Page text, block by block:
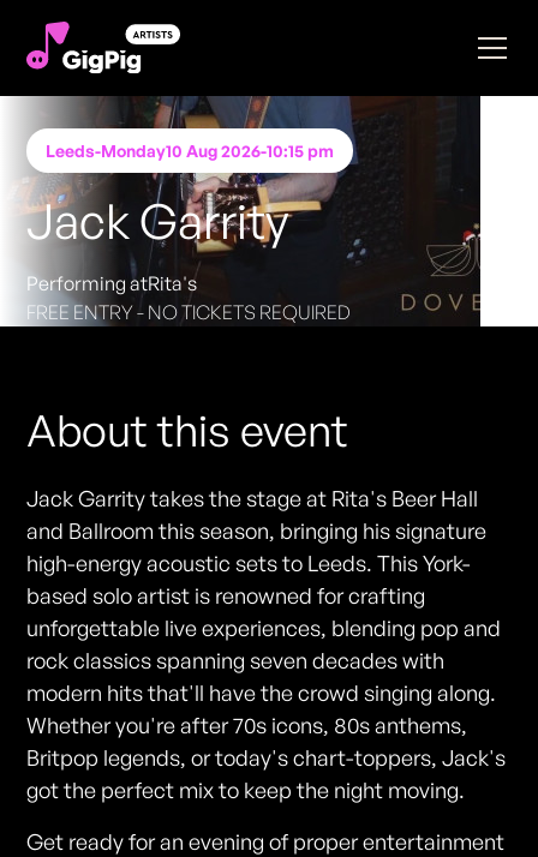
Leeds-Monday10 Aug 2026-10:15 pm
Jack Garrity
Performing atRita's
FREE ENTRY - NO TICKETS REQUIRED
About this event
Jack Garrity takes the stage at Rita's Beer Hall
and Ballroom this season, bringing his signature
high-energy acoustic sets to Leeds. This York-
based solo artist is renowned for crafting
unforgettable live experiences, blending pop and
rock classics spanning seven decades with
modern hits that'll have the crowd singing along.
Whether you're after 70s icons, 80s anthems,
Britpop legends, or today's chart-toppers, Jack's
got the perfect mix to keep the night moving.
Get ready for an evening of proper entertainment